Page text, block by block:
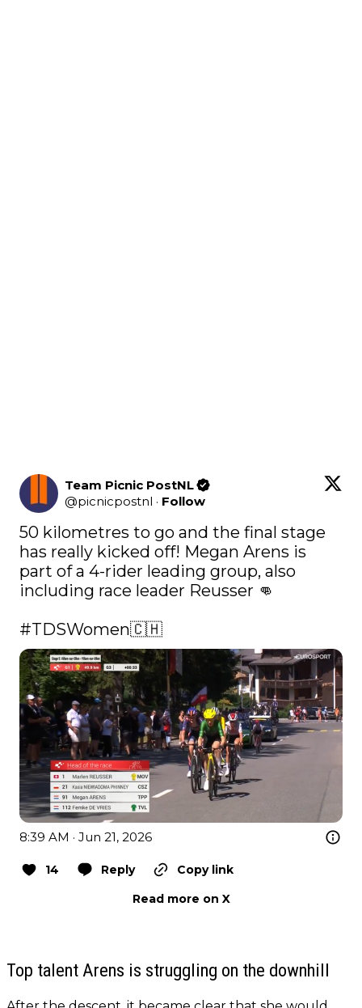
Team Picnic PostNL
@picnicpostnl · Follow
50 kilometres to go and the final stage
has really kicked off! Megan Arens is
part of a 4-rider leading group, also
including race leader Reusser 👊
#TDSWomen🇨🇭
8:39 AM · Jun 21, 2026
14 Reply
Copy link
Read more on X
Top talent Arens is struggling on the downhill